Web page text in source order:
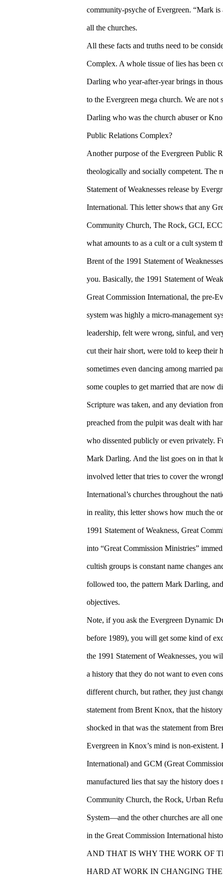
community-psyche of Evergreen. “Mark
all the churches.
All these facts and truths need to be
Complex. A whole tissue of lies has been
Darling who year-after-year brings in
to the Evergreen mega church. We are
Darling who was the church abuser or
Public Relations Complex?
Another purpose of the Evergreen Public
theologically and socially competent. The
Statement of Weaknesses release by
International. This letter shows that any
Community Church, The Rock, GCI,
what amounts to as a cult or a cult
Brent of the 1991 Statement of
you. Basically, the 1991 Statement of
Great Commission International, the pre-
system was highly a micro-management
leadership, felt were wrong, sinful, and
cut their hair short, were told to keep
sometimes even dancing among married
some couples to get married that are now
Scripture was taken, and any deviation
preached from the pulpit was dealt with
who dissented publicly or even privately.
Mark Darling. And the list goes on in that
involved letter that tries to cover the
International’s churches throughout the
in reality, this letter shows how much the
1991 Statement of Weakness, Great
into “Great Commission Ministries”
cultish groups is constant name changes
followed too, the pattern Mark Darling,
objectives.
Note, if you ask the Evergreen Dynamic
before 1989), you will get some kind of
the 1991 Statement of Weaknesses, you
a history that they do not want to even
different church, but rather, they just
statement from Brent Knox, that the
shocked in that was the statement from
Evergreen in Knox’s mind is non-
International) and GCM (Great
manufactured lies that say the history
Community Church, the Rock, Urban
System—and the other churches are all
in the Great Commission International
AND THAT IS WHY THE WORK OF
HARD AT WORK IN CHANGING